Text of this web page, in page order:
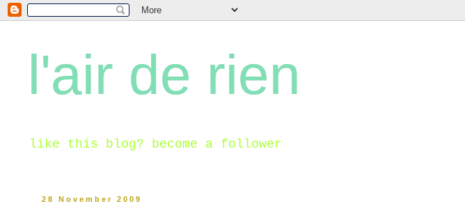
l'air de rien
like this blog? become a follower
28 November 2009